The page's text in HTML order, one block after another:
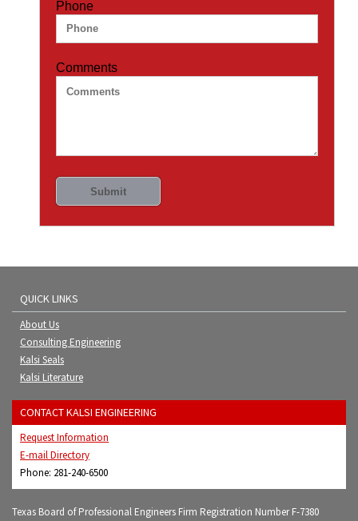
Phone
Comments
QUICK LINKS
About Us
Consulting Engineering
Kalsi Seals
Kalsi Literature
CONTACT KALSI ENGINEERING
Request Information
E-mail Directory
Phone: 281-240-6500
Texas Board of Professional Engineers Firm Registration Number F-7380